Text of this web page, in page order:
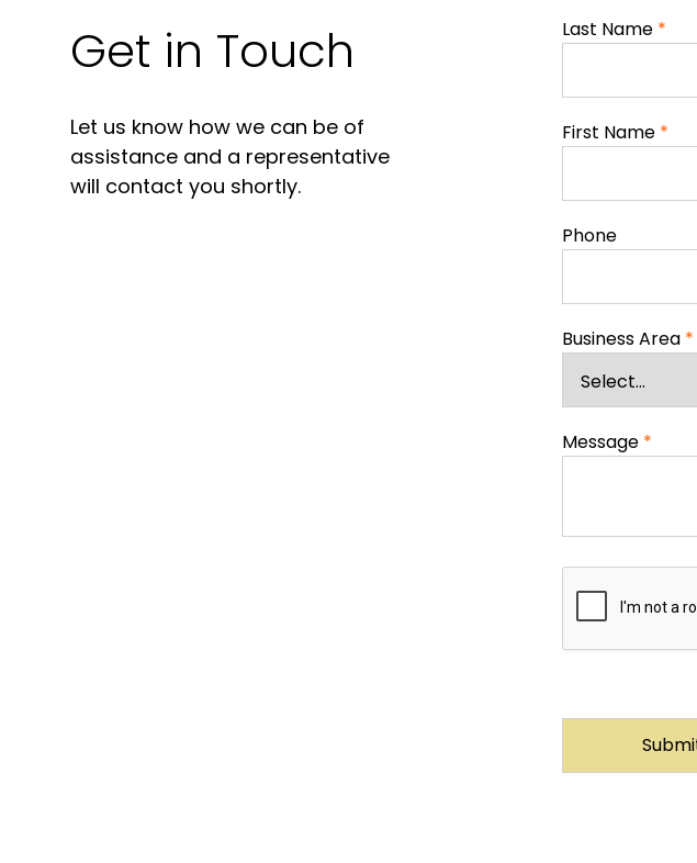
Get in Touch
Let us know how we can be of
assistance and a representative
will contact you shortly.
Last Name *
First Name *
Phone
Business Area *
Message *